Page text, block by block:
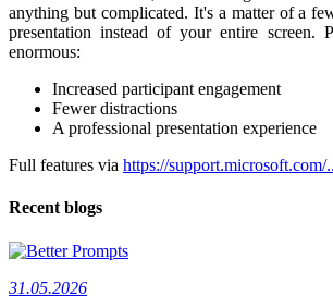
anything but complicated. It's a matter of a
presentation instead of your entire screen.
enormous:
Increased participant engagement
Fewer distractions
A professional presentation experience
Full features via https://support.microsoft.com/
Recent blogs
31.05.2026